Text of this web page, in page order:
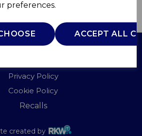
preferences.
ACCEPT ALL
ADD TO BASKET
Privacy Policy
Cookie Policy
Recalls
created by